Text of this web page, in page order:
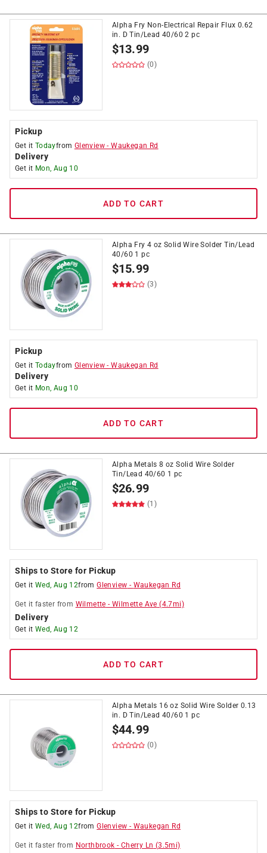
Alpha Fry Non-Electrical Repair Flux 0.62
in. D Tin/Lead 40/60 2 pc
$13.99
(0)
Pickup
Get it Todayfrom Glenview -Waukegan Rd
Delivery
Get it Mon, Aug 10
ADD TO CART
Alpha Fry 4 oz Solid Wire Solder Tin/Lead
40/60 1 pc
$15.99
(3)
Pickup
Get it Todayfrom Glenview -Waukegan Rd
Delivery
Get it Mon, Aug 10
ADD TO CART
Alpha Metals 8 oz Solid Wire Solder
Tin/Lead 40/60 1 pc
$26.99
(1)
Ships to Store for Pickup
Get it Wed, Aug 12fromGlenview - Waukegan Rd
Get it faster from Wilmette -Wilmette Ave (4.7mi)
Delivery
Get it Wed, Aug 12
ADD TO CART
Alpha Metals 16 oz Solid Wire Solder 0.13
in. D Tin/Lead 40/60 1 pc
$44.99
(0)
Ships to Store for Pickup
Get it Wed, Aug 12fromGlenview - Waukegan Rd
Get it faster from Northbrook - Cherry Ln (3.5mi)